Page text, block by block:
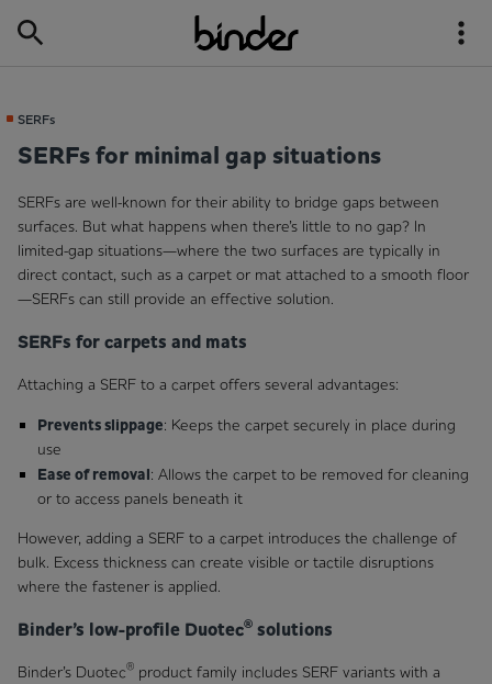
SERFs
SERFs for minimal gap situations
SERFs are well-known for their ability to bridge gaps between
surfaces. But what happens when there’s little to no gap? In
limited-gap situations—where the two surfaces are typically in
direct contact, such as a carpet or mat attached to a smooth floor
—SERFs can still provide an effective solution.
SERFs for carpets and mats
Attaching a SERF to a carpet offers several advantages:
Prevents slippage: Keeps the carpet securely in place during
use
Ease of removal: Allows the carpet to be removed for cleaning
or to access panels beneath it
However, adding a SERF to a carpet introduces the challenge of
bulk. Excess thickness can create visible or tactile disruptions
where the fastener is applied.
Binder’s low-profile Duotec® solutions
Binder’s Duotec® product family includes SERF variants with a